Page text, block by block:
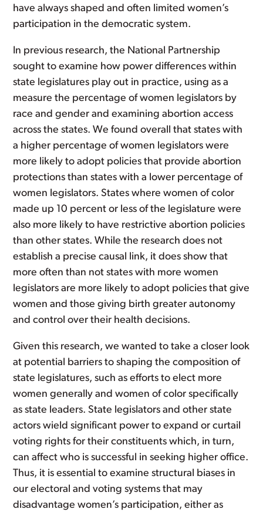
have always shaped and often limited women’s
participation in the democratic system.
In previous research, the National Partnership
sought to examine how power differences within
state legislatures play out in practice, using as a
measure the percentage of women legislators by
race and gender and examining abortion access
across the states. We found overall that states with
a higher percentage of women legislators were
more likely to adopt policies that provide abortion
protections than states with a lower percentage of
women legislators. States where women of color
made up 10 percent or less of the legislature were
also more likely to have restrictive abortion policies
than other states. While the research does not
establish a precise causal link, it does show that
more often than not states with more women
legislators are more likely to adopt policies that give
women and those giving birth greater autonomy
and control over their health decisions.
Given this research, we wanted to take a closer look
at potential barriers to shaping the composition of
state legislatures, such as efforts to elect more
women generally and women of color specifically
as state leaders. State legislators and other state
actors wield significant power to expand or curtail
voting rights for their constituents which, in turn,
can affect who is successful in seeking higher office.
Thus, it is essential to examine structural biases in
our electoral and voting systems that may
disadvantage women’s participation, either as